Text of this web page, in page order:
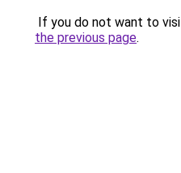
If you do not want to
the previous page.